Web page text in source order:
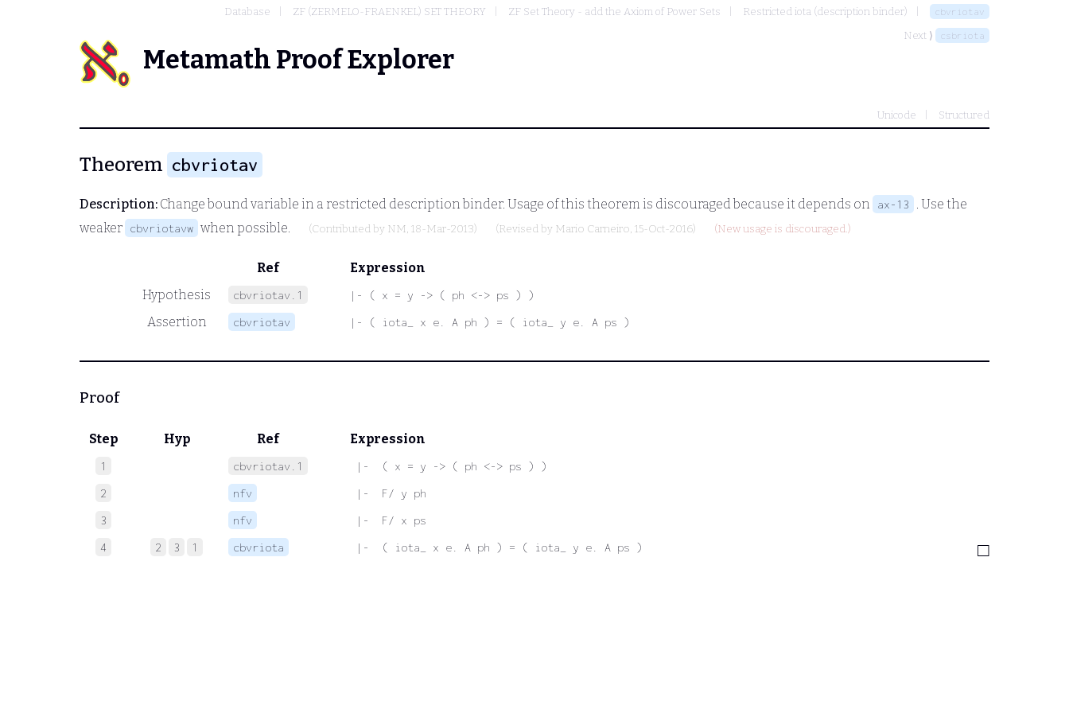
Database ZF (ZERMELO-FRAENKEL) SET THEORY ZF Set Theory - add the Axiom of Power Sets Restricted iota (description binder) cbvriotav
Next ⟩ csbriota
Metamath Proof Explorer
Unicode Structured
Theorem cbvriotav
Description: Change bound variable in a restricted description binder. Usage of this theorem is discouraged because it depends on ax-13
. Use the
weaker cbvriotavw when possible. (Contributed by NM, 18-Mar-2013) (Revised by Mario Carneiro, 15-Oct-2016) (New usage is discouraged.)
Ref
Expression
Hypothesis
cbvriotav.1 |- ( x = y -> ( ph <-> ps ) )
Assertion cbvriotav |- ( iota_ x e. A ph ) = ( iota_ y e. A ps )
Proof
Step Hyp Ref Expression
1 cbvriotav.1
|-  ( x = y -> ( ph <-> ps ) )
2
nfv
|-  F/ y ph
3
nfv
|-  F/ x ps
4
2 3 1 cbvriota |-  ( iota_ x e. A ph ) = ( iota_ y e. A ps )